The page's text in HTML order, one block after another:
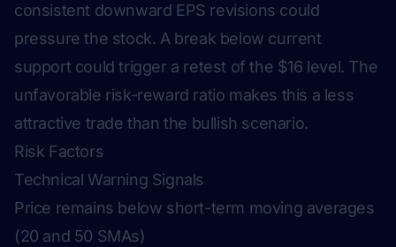
consistent downward EPS revisions could
pressure the stock. A break below current
support could trigger a retest of the $16 level. The
unfavorable risk-reward ratio makes this a less
attractive trade than the bullish scenario.
Risk Factors
Technical Warning Signals
Price remains below short-term moving averages
(20 and 50 SMAs)